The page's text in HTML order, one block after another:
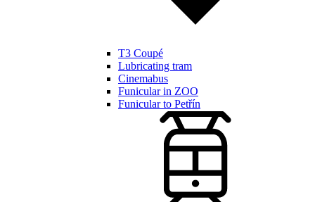
T3 Coupé
Lubricating tram
Cinemabus
Funicular in ZOO
Funicular to Petřín